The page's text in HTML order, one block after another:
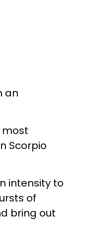
an
most
Scorpio
intensity to
of
bring out